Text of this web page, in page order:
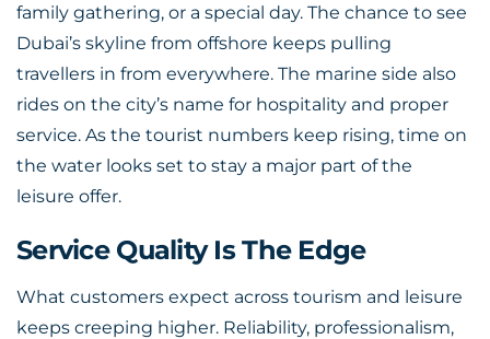
family gathering, or a special day. The chance to see
Dubai’s skyline from offshore keeps pulling
travellers in from everywhere. The marine side also
rides on the city’s name for hospitality and proper
service. As the tourist numbers keep rising, time on
the water looks set to stay a major part of the
leisure offer.
Service Quality Is The Edge
What customers expect across tourism and leisure
keeps creeping higher. Reliability, professionalism,